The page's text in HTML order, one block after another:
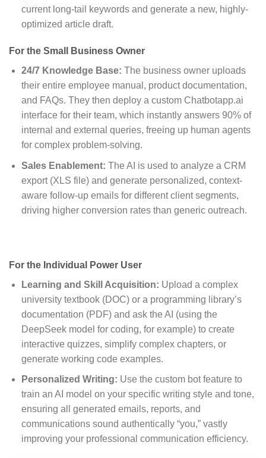
current long-tail keywords and generate a new, highly-
optimized article draft.
For the Small Business Owner
24/7 Knowledge Base: The business owner uploads
their entire employee manual, product documentation,
and FAQs. They then deploy a custom Chatbotapp.ai
interface for their team, which instantly answers 90% of
internal and external queries, freeing up human agents
for complex problem-solving.
Sales Enablement: The AI is used to analyze a CRM
export (XLS file) and generate personalized, context-
aware follow-up emails for different client segments,
driving higher conversion rates than generic outreach.
For the Individual Power User
Learning and Skill Acquisition: Upload a complex
university textbook (DOC) or a programming library’s
documentation (PDF) and ask the AI (using the
DeepSeek model for coding, for example) to create
interactive quizzes, simplify complex chapters, or
generate working code examples.
Personalized Writing: Use the custom bot feature to
train an AI model on your specific writing style and tone,
ensuring all generated emails, reports, and
communications sound authentically “you,” vastly
improving your professional communication efficiency.